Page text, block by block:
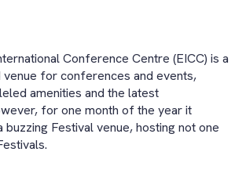
Conference Centre (EICC) is a
for conferences and events,
amenities and the latest
for one month of the year it
Festival venue, hosting not one